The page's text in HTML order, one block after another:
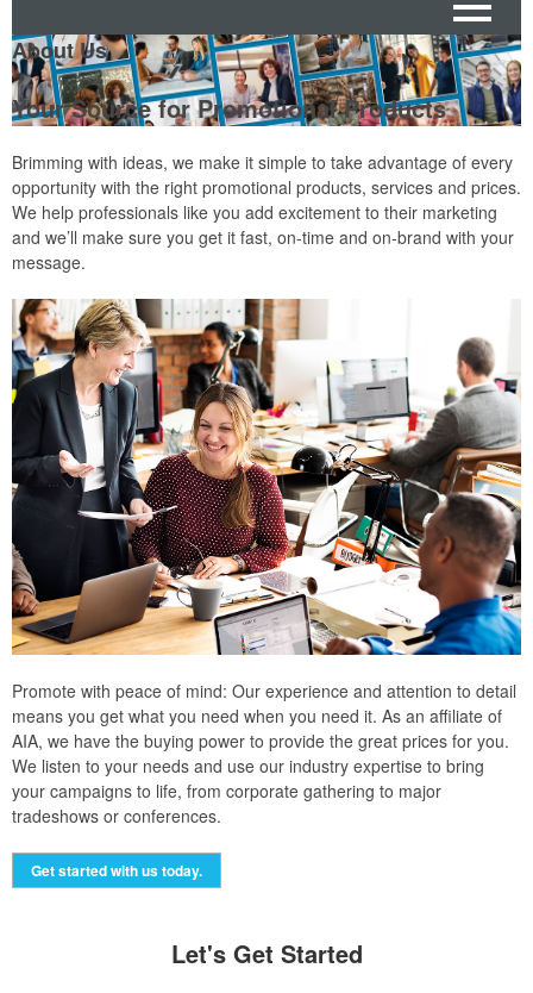
About Us
Your Source for Promotional Products
Brimming with ideas, we make it simple to take advantage of every
opportunity with the right promotional products, services and prices.
We help professionals like you add excitement to their marketing
and we’ll make sure you get it fast, on-time and on-brand with your
message.
Promote with peace of mind: Our experience and attention to detail
means you get what you need when you need it. As an affiliate of
AIA, we have the buying power to provide the great prices for you.
We listen to your needs and use our industry expertise to bring
your campaigns to life, from corporate gathering to major
tradeshows or conferences.
Get started with us today.
Let's Get Started